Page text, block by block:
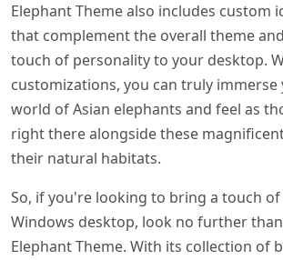
Elephant Theme also includes custom
that complement the overall theme
touch of personality to your desktop.
customizations, you can truly
world of Asian elephants and feel as
right there alongside these
their natural habitats.
So, if you're looking to bring a touch
Windows desktop, look no further
Elephant Theme. With its collection of